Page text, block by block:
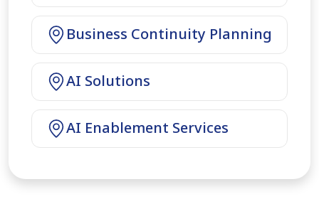
Business Continuity Planning
AI Solutions
AI Enablement Services